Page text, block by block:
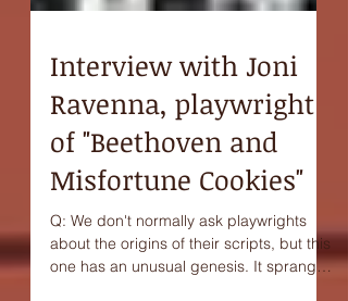
Interview with Joni
Ravenna, playwright
of "Beethoven and
Misfortune Cookies"